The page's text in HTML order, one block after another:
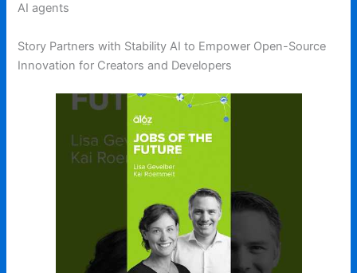
AI agents
Story Partners with Stability AI to Empower Open-Source
Innovation for Creators and Developers